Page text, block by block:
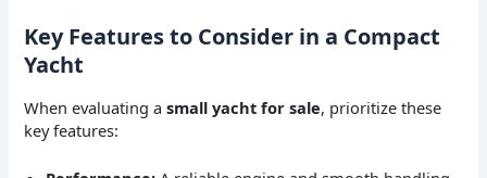
Key Features to Consider in a Compact
Yacht
When evaluating asmall yacht for sale, prioritize these
key features: